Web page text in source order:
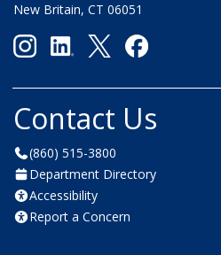
New Britain, CT 06051
Contact Us
(860) 515-3800
Department Directory
Accessibility
Report a Concern